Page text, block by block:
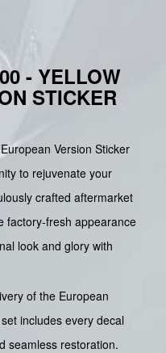
- YELLOW
STICKER
Version Sticker
to rejuvenate your
crafted aftermarket
factory-fresh appearance
look and glory with
of the European
includes every decal
seamless restoration.